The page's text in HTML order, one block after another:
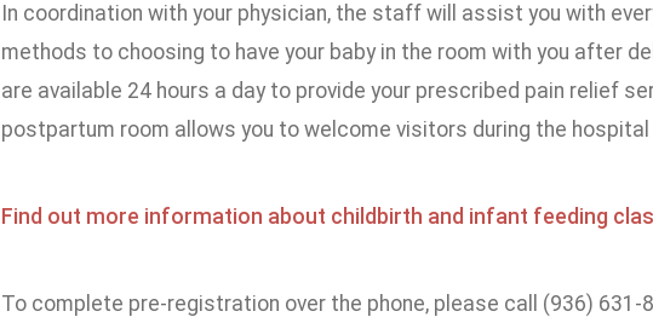
In coordination with your physician, the staff will assist you with
methods to choosing to have your baby in the room with you after
are available 24 hours a day to provide your prescribed pain relief
postpartum room allows you to welcome visitors during the
Find out more information about childbirth and infant feeding
To complete pre-registration over the phone, please call (936) 631-